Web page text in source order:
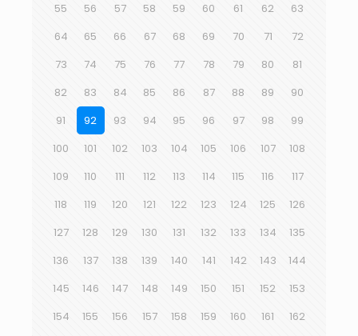
55
56 57 58 59 60 61 62
63
64
65 66 67 68 69 70 71
72
73
74 75 76 77 78 79 80
81
82
83 84 85 86 87 88 89
90
91
92 93 94 95 96 97 98
99
100
101 102 103 104 105 106 107
108
109
110 111 112 113 114 115 116
117
118
119 120 121 122 123 124 125
126
127
128 129 130 131 132 133 134
135
136
137 138 139 140 141 142 143
144
145
146 147 148 149 150 151 152
153
154
155 156 157 158 159 160 161
162